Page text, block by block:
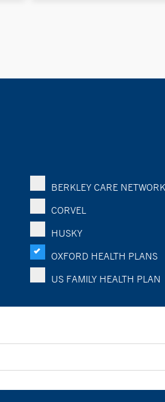
BERKLEY CARE NETWORK
CORVEL
HUSKY
OXFORD HEALTH PLANS
US FAMILY HEALTH PLAN